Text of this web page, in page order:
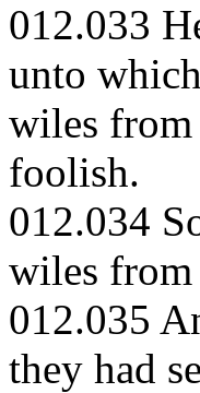
012.033
unto
wiles from
foolish.
012.034
wiles
012.035
they had